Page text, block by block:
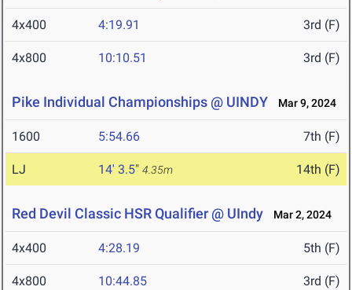
4x400 4:19.91 3rd (F)
4x800 10:10.51 3rd (F)
Pike Individual Championships @ UINDY Mar 9, 2024
1600 5:54.66 7th (F)
LJ 14' 3.5" 4.35m 14th (F)
Red Devil Classic HSR Qualifier @ UIndy Mar 2, 2024
4x400 4:28.19 5th (F)
4x800 10:44.85 3rd (F)